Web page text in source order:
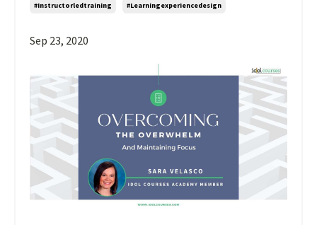
#instructorledtraining #learningexperiencedesign
Sep 23, 2020